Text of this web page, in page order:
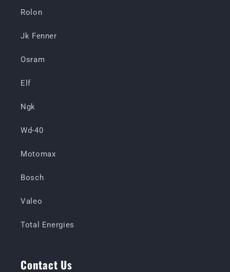
Rolon
Jk Fenner
Osram
Elf
Ngk
Wd-40
Motomax
Bosch
Valeo
Total Energies
Contact Us